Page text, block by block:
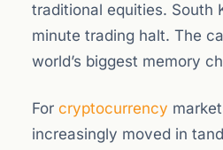
traditional equities. South
minute trading halt. The
world’s biggest memory
For cryptocurrency
increasingly moved in